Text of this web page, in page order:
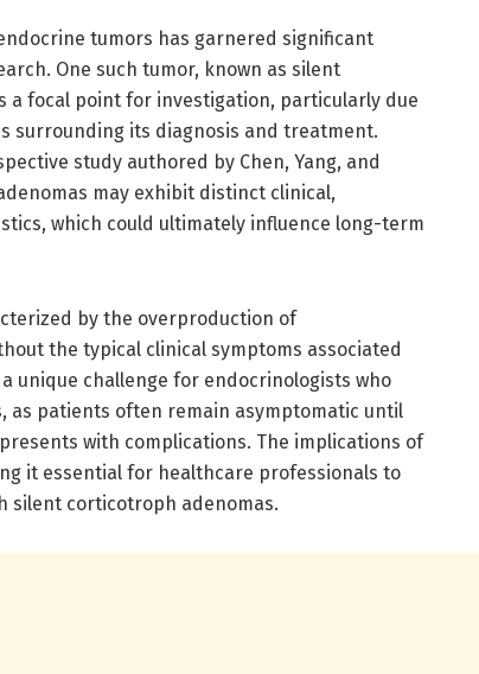
tumors has garnered significant
One such tumor, known as silent
a focal point for investigation, particularly due
surrounding its diagnosis and treatment.
study authored by Chen, Yang, and
may exhibit distinct clinical,
which could ultimately influence long-term
by the overproduction of
the typical clinical symptoms associated
unique challenge for endocrinologists who
as patients often remain asymptomatic until
with complications. The implications of
it essential for healthcare professionals to
silent corticotroph adenomas.